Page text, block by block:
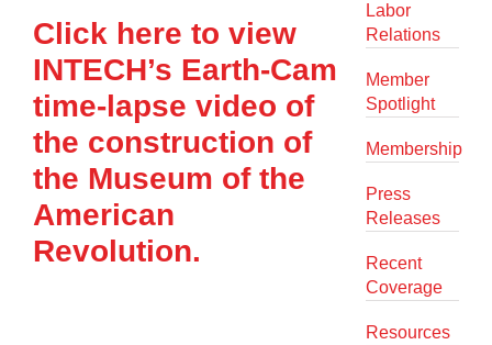
Click here to view
INTECH’s Earth-Cam
time-lapse video of
the construction of
the Museum of the
American
Revolution.
Labor
Relations
Member
Spotlight
Membership
Press
Releases
Recent
Coverage
Resources